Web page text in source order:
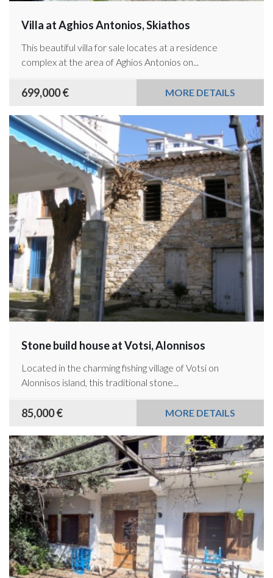
Villa at Aghios Antonios, Skiathos
This beautiful villa for sale locates at a residence
complex at the area of Aghios Antonios on...
699,000 € MORE DETAILS
Stone build house at Votsi, Alonnisos
Located in the charming fishing village of Votsi on
Alonnisos island, this traditional stone...
85,000 € MORE DETAILS